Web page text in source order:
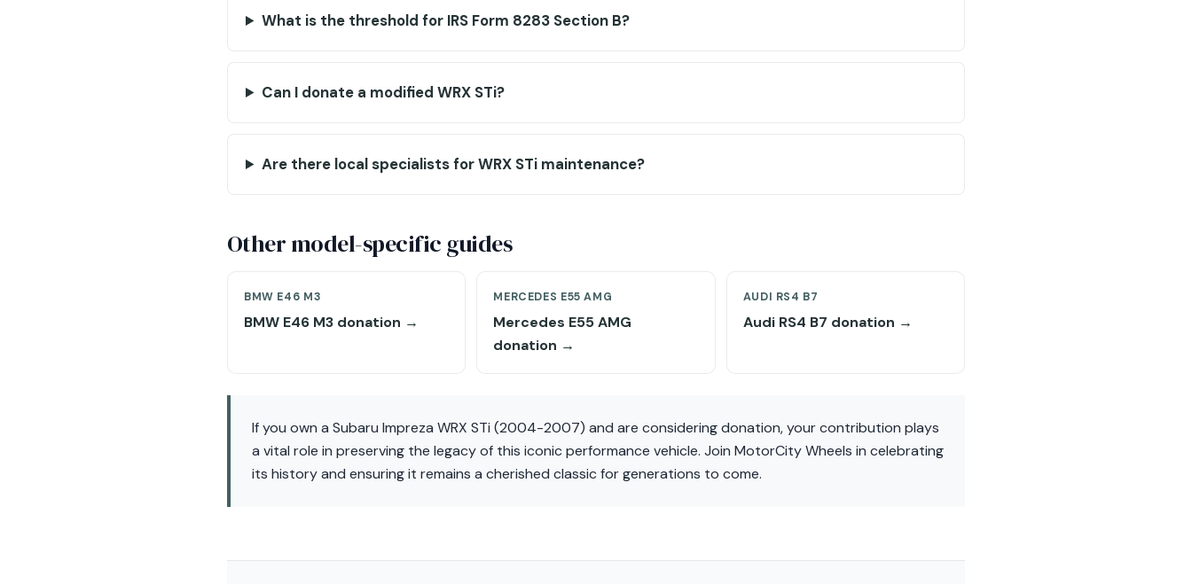
What is the threshold for IRS Form 8283 Section B?
Can I donate a modified WRX STi?
Are there local specialists for WRX STi maintenance?
Other model-specific guides
BMW E46 M3
BMW E46 M3 donation →
MERCEDES E55 AMG
Mercedes E55 AMG
donation →
AUDI RS4 B7
Audi RS4 B7 donation →
If you own a Subaru Impreza WRX STi (2004-2007) and are considering donation, your contribution plays
a vital role in preserving the legacy of this iconic performance vehicle. Join MotorCity Wheels in celebrating
its history and ensuring it remains a cherished classic for generations to come.